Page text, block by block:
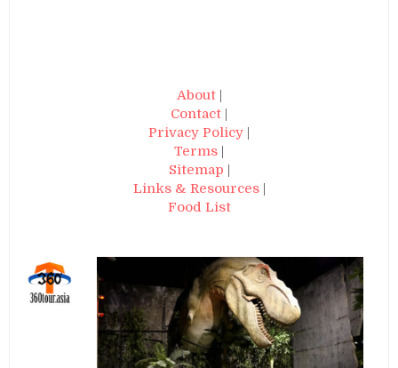
About|
Contact
Privacy Policy
Terms
Sitemap
Links & Resources|
Food List